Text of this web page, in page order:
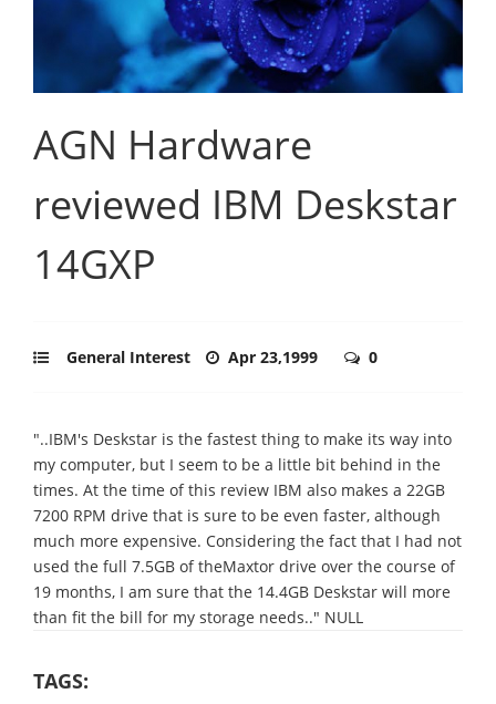
AGN Hardware
reviewed IBM Deskstar
14GXP
General Interest Apr 23,1999 0
"..IBM's Deskstar is the fastest thing to make its way into
my computer, but I seem to be a little bit behind in the
times. At the time of this review IBM also makes a 22GB
7200 RPM drive that is sure to be even faster, although
much more expensive. Considering the fact that I had not
used the full 7.5GB of theMaxtor drive over the course of
19 months, I am sure that the 14.4GB Deskstar will more
than fit the bill for my storage needs.." NULL
TAGS: